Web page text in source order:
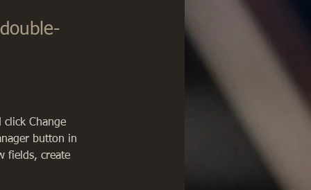
Change
button in
fields, create